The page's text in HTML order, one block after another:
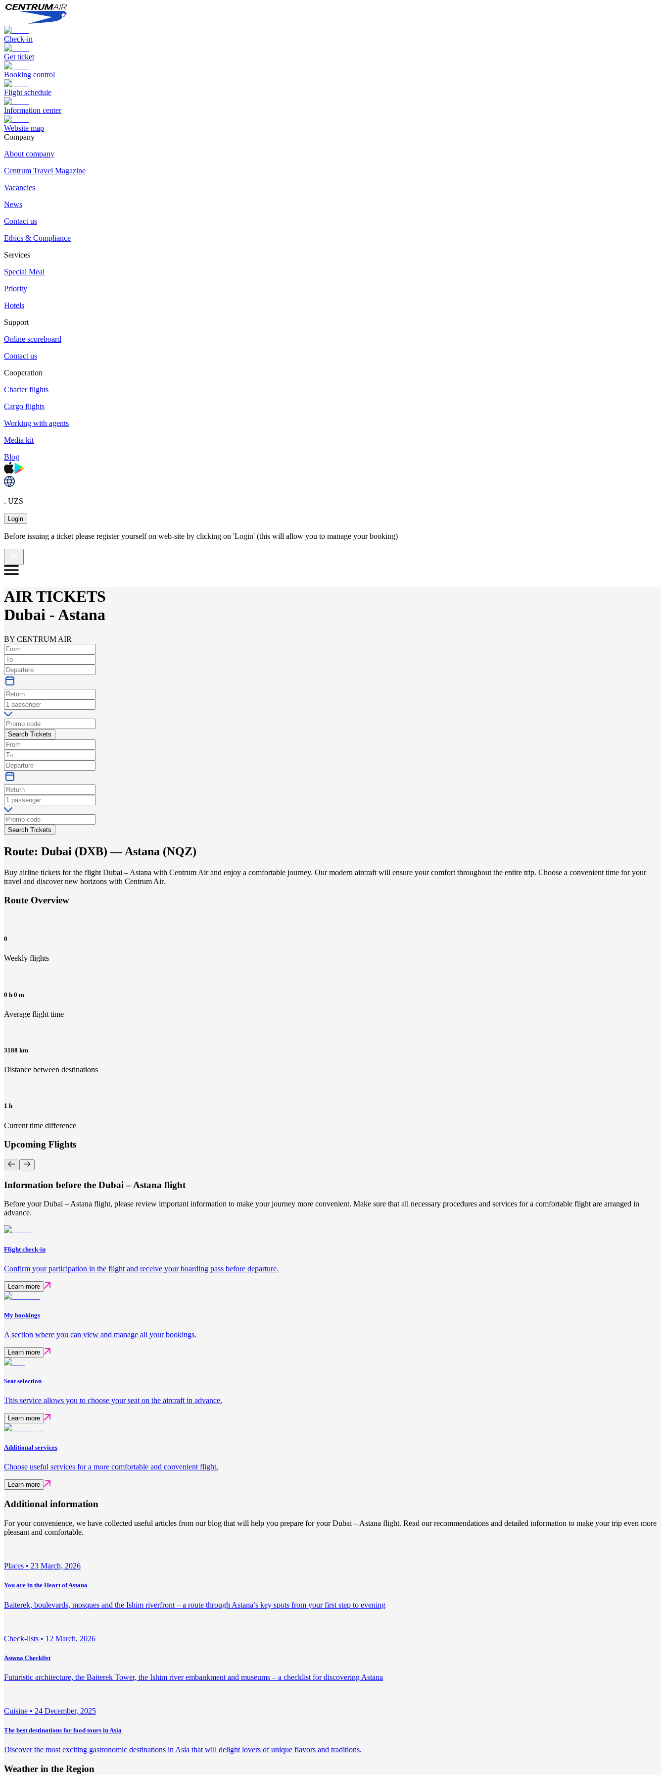
Check-in
Get ticket
Booking control
Flight schedule
Information center
Website map
Сompany
About company
Centrum Travel Magazine
Vacancies
News
Contact us
Ethics & Compliance
Services
Special Meal
Priority
Hotels
Support
Online scoreboard
Contact us
Cooperation
Charter flights
Cargo flights
Working with agents
Media kit
Blog
. UZS
Login
Before issuing a ticket please register yourself on web-site by clicking on 'Login' (this will allow you to manage your booking)
AIR TICKETS
Dubai -Astana
BY CENTRUM AIR
Search Tickets
Search Tickets
Route: Dubai (DXB) —Astana (NQZ)
Buy airline tickets for the flight Dubai – Astana with Centrum Air and enjoy a comfortable journey. Our modern aircraft will ensure your comfort throughout the entire trip. Choose a convenient time for your
travel and discover new horizons with Centrum Air.
Route Overview
0
Weekly flights
0 h 0 m
Average flight time
3188 km
Distance between destinations
1 h
Current time difference
Upcoming Flights
Information before the Dubai – Astana flight
Before your Dubai – Astana flight, please review important information to make your journey more convenient. Make sure that all necessary procedures and services for a comfortable flight are arranged in
advance.
Flight check-in
Confirm your participation in the flight and receive your boarding pass before departure.
Learn more
My bookings
A section where you can view and manage all your bookings.
Learn more
Seat selection
This service allows you to choose your seat on the aircraft in advance.
Learn more
Additional services
Choose useful services for a more comfortable and convenient flight.
Learn more
Additional information
For your convenience, we have collected useful articles from our blog that will help you prepare for your Dubai – Astana flight. Read our recommendations and detailed information to make your trip even more
pleasant and comfortable.
Places • 23 March, 2026
You are in the Heart of Astana
Baiterek, boulevards, mosques and the Ishim riverfront – a route through Astana’s key spots from your first step to evening
Check-lists • 12 March, 2026
Astana Checklist
Futuristic architecture, the Baiterek Tower, the Ishim river embankment and museums – a checklist for discovering Astana
Сuisine • 24 December, 2025
The best destinations for food tours in Asia
Discover the most exciting gastronomic destinations in Asia that will delight lovers of unique flavors and traditions.
Weather in the Region